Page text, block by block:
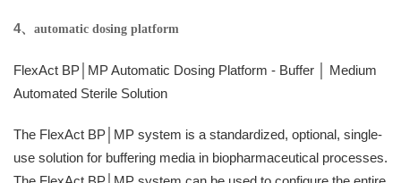
4、 automatic dosing platform
FlexAct BP│MP Automatic Dosing Platform - Buffer │ Medium
Automated Sterile Solution
The FlexAct BP│MP system is a standardized, optional, single-
use solution for buffering media in biopharmaceutical processes.